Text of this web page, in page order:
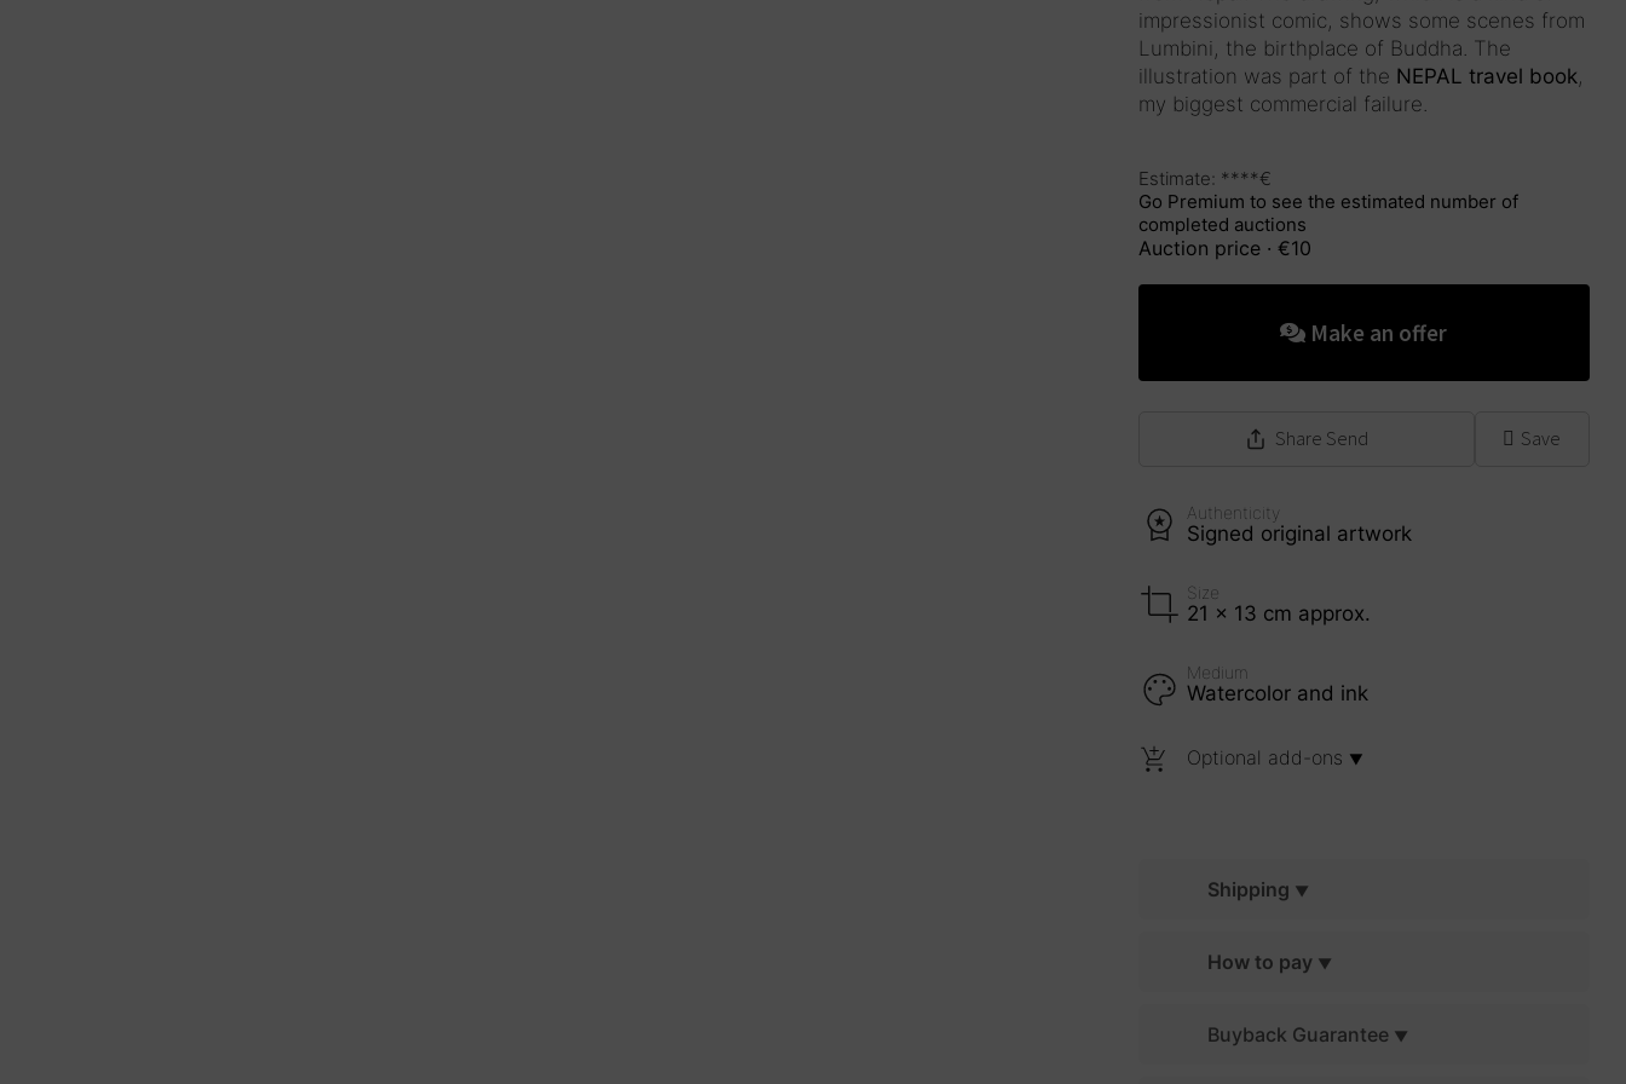
impressionist comic, shows some scenes from
Lumbini, the birthplace of Buddha. The
illustration was part of the NEPAL travel book,
my biggest commercial failure.
Estimate: ****€
Go Premium to see the estimated number of
completed auctions
Auction price · €10
Make an offer
Share Send Save
Authenticity
Signed original artwork
Size
21 x 13 cm approx.
Medium
Watercolor and ink
Optional add-ons
Shipping
How to pay
Buyback Guarantee